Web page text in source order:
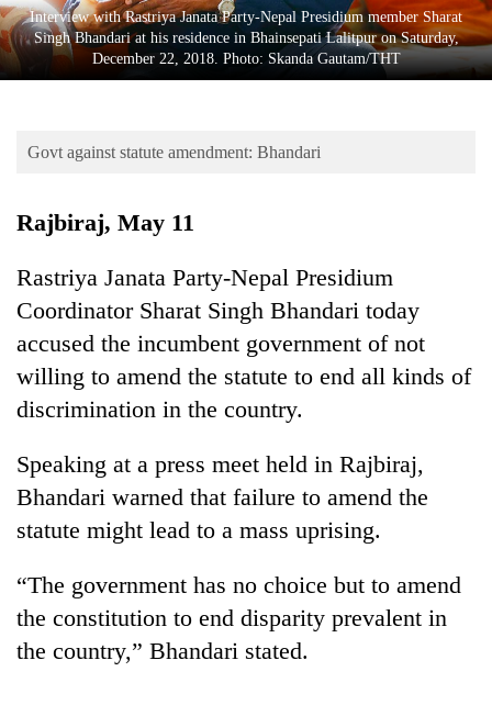
Entertainment
Lifestyle
Blog
Health
TRENDING
Silent
Interview with Rastriya Janata Party-Nepal Presidium member Sharat
Singh Bhandari at his residence in Bhainsepati Lalitpur on Saturday,
December 22, 2018. Photo: Skanda Gautam/THT
Govt against statute amendment: Bhandari
Rajbiraj, May 11
Rastriya Janata Party-Nepal Presidium
Coordinator Sharat Singh Bhandari today
accused the incumbent government of not
willing to amend the statute to end all kinds of
discrimination in the country.
Speaking at a press meet held in Rajbiraj,
Bhandari warned that failure to amend the
statute might lead to a mass uprising.
“The government has no choice but to amend
the constitution to end disparity prevalent in
the country,” Bhandari stated.